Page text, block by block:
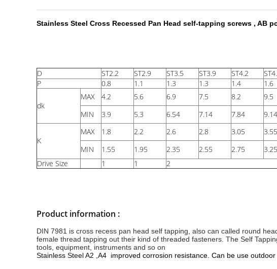
Stainless Steel Cross Recessed Pan Head self-tapping screws , AB
D ST2.2 ST2.9 ST3.5 ST3.9 ST4.2
P
0.8 1.1 1.3 1.3 1.4 1.6
dk
MAX 4.2 5.6 6.9 7.5 8.2 9.5
MIN
3.9 5.3 6.54 7.14 7.84 9.14
K
MAX 1.8 2.2 2.6 2.8 3.05 3.55
MIN
1.55 1.95 2.35 2.55 2.75 3.25
Drive Size
1 1 2
Product information :
DIN 7981 is cross recess pan head self tapping, also can called round
female thread tapping out their kind of threaded fasteners. The Self
tools, equipment, instruments and so on
Stainless Steel A2 ,A4 improved corrosion resistance. Can be use outdoor